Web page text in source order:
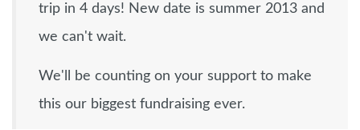
trip in 4 days! New date is summer 2013 and
we can't wait.
We'll be counting on your support to make
this our biggest fundraising ever.